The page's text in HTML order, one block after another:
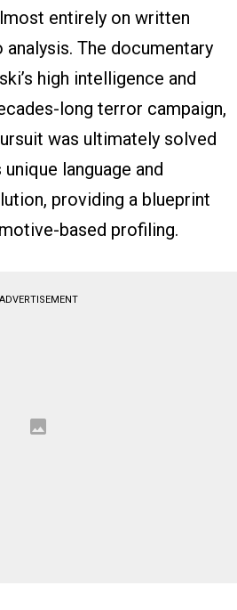
entirely on written
The documentary
high intelligence and
long terror campaign,
was ultimately solved
language and
providing a blueprint
based profiling.
ADVERTISEMENT